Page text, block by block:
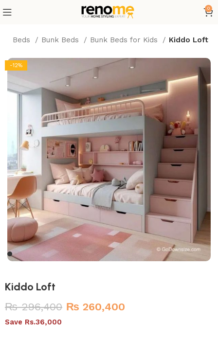
0
Beds Bunk Beds Bunk Beds for Kids Kiddo Loft
-12%
Kiddo Loft
₨296,400 ₨ 260,400
Save Rs.36,000